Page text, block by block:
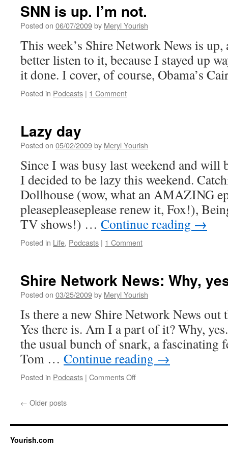
News
SNN is up. I’m not.
Posted on 06/07/2009by Meryl Yourish
This week’s Shire Network News is
better listen to it, because I stayed up
it done. I cover, of course, Obama’s
Posted in Podcasts | 1 Comment
Lazy day
Posted on 05/02/2009by Meryl Yourish
Since I was busy last weekend and will
I decided to be lazy this weekend.
Dollhouse (wow, what an AMAZING
pleasepleaseplease renew it, Fox!),
TV shows!) … Continue reading →
Posted in Life, Podcasts | 1 Comment
Shire Network News: Why,
Posted on 03/25/2009by Meryl Yourish
Is there a new Shire Network News out
Yes there is. Am I a part of it? Why,
the usual bunch of snark, a fascinating
Tom … Continue reading →
Posted in Podcasts | Comments Offon
yes,
← Older posts
Yourish.com